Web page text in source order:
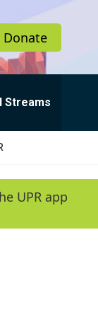
Donate
Streams
UPR app